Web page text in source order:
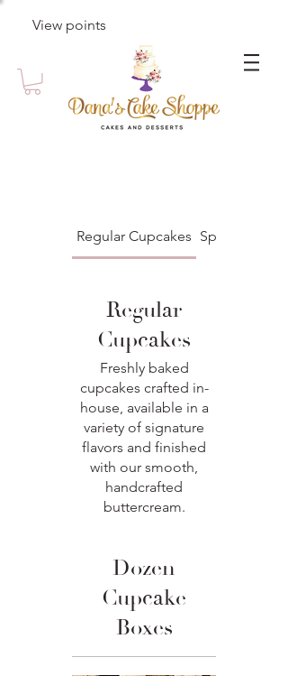
View points
Regular Cupcakes Specialty
Regular
Cupcakes
Freshly baked
cupcakes crafted in-
house, available in a
variety of signature
flavors and finished
with our smooth,
handcrafted
buttercream.
Dozen
Cupcake
Boxes